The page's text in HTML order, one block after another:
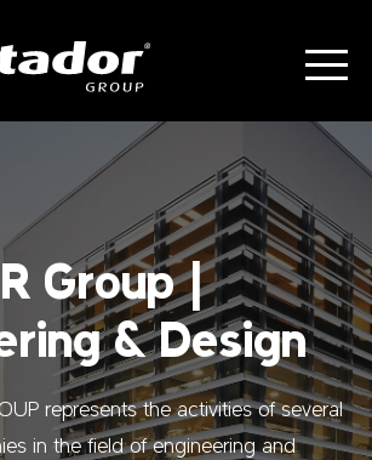
Group |
& Design
represents the activities of several
in the field of engineering and